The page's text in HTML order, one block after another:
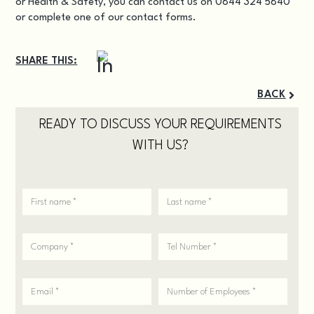
or Health & Safety, you can contact us on 0844 324 5840
or complete one of ourcontact forms.
SHARE THIS:
BACK
READY TO DISCUSS YOUR REQUIREMENTS
WITH US?